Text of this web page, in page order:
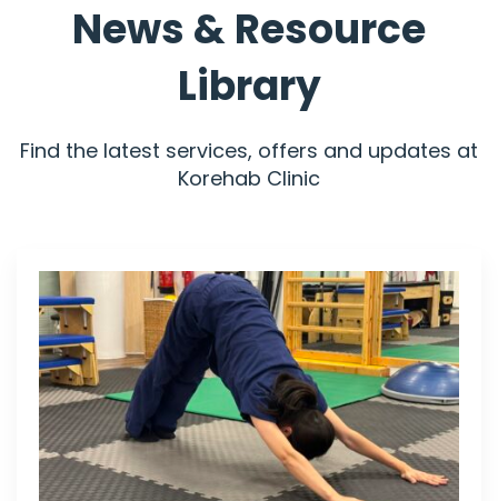
News & Resource
Library
Find the latest services, offers and updates at
Korehab Clinic